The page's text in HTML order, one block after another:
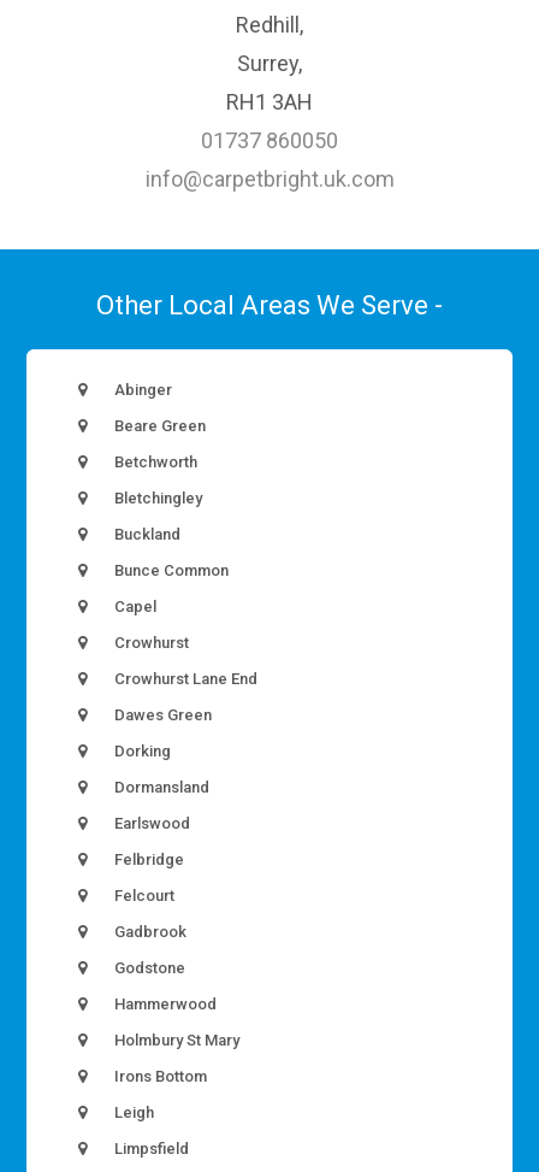
Redhill,
Surrey,
RH1 3AH
01737 860050
info@carpetbright.uk.com
Other Local Areas We Serve -
Abinger
Beare Green
Betchworth
Bletchingley
Buckland
Bunce Common
Capel
Crowhurst
Crowhurst Lane End
Dawes Green
Dorking
Dormansland
Earlswood
Felbridge
Felcourt
Gadbrook
Godstone
Hammerwood
Holmbury St Mary
Irons Bottom
Leigh
Limpsfield